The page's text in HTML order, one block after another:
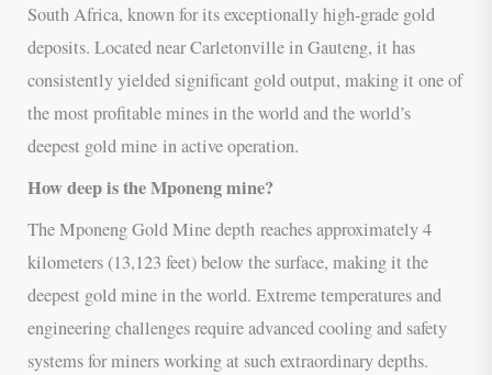
South Africa, known for its exceptionally high-grade gold
deposits. Located near Carletonville in Gauteng, it has
consistently yielded significant gold output, making it one of
the most profitable mines in the world and the world’s
deepest gold mine in active operation.
How deep is the Mponeng mine?
The Mponeng Gold Mine depth reaches approximately 4
kilometers (13,123 feet) below the surface, making it the
deepest gold mine in the world. Extreme temperatures and
engineering challenges require advanced cooling and safety
systems for miners working at such extraordinary depths.